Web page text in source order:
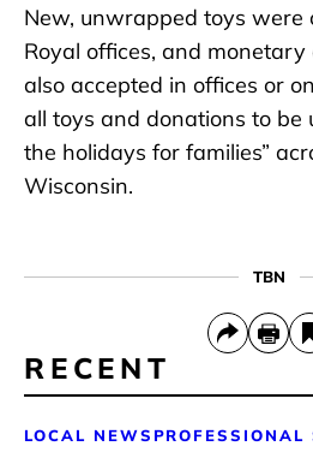
New, unwrapped toys were
Royal offices, and
also accepted in offices or
all toys and donations to be
the holidays for families”
Wisconsin.
TBN
RECENT
LOCAL NEWS PROFESSIONAL